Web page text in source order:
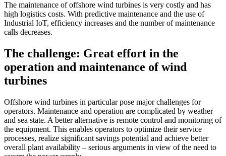
The maintenance of offshore wind turbines is very costly and has
high logistics costs. With predictive maintenance and the use of
Industrial IoT, efficiency increases and the number of maintenance
calls decreases.
The challenge: Great effort in the
operation and maintenance of wind
turbines
Offshore wind turbines in particular pose major challenges for
operators. Maintenance and operation are complicated by weather
and sea state. A better alternative is remote control and monitoring of
the equipment. This enables operators to optimize their service
processes, realize significant savings potential and achieve better
overall plant availability – serious arguments in view of the need to